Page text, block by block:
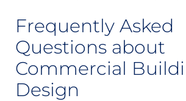
Frequently Asked
Questions about
Commercial
Design